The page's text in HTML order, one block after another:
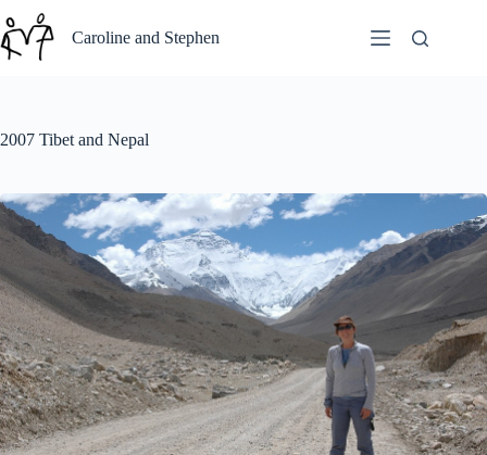
to
content
Caroline and Stephen
2007 Tibet and Nepal